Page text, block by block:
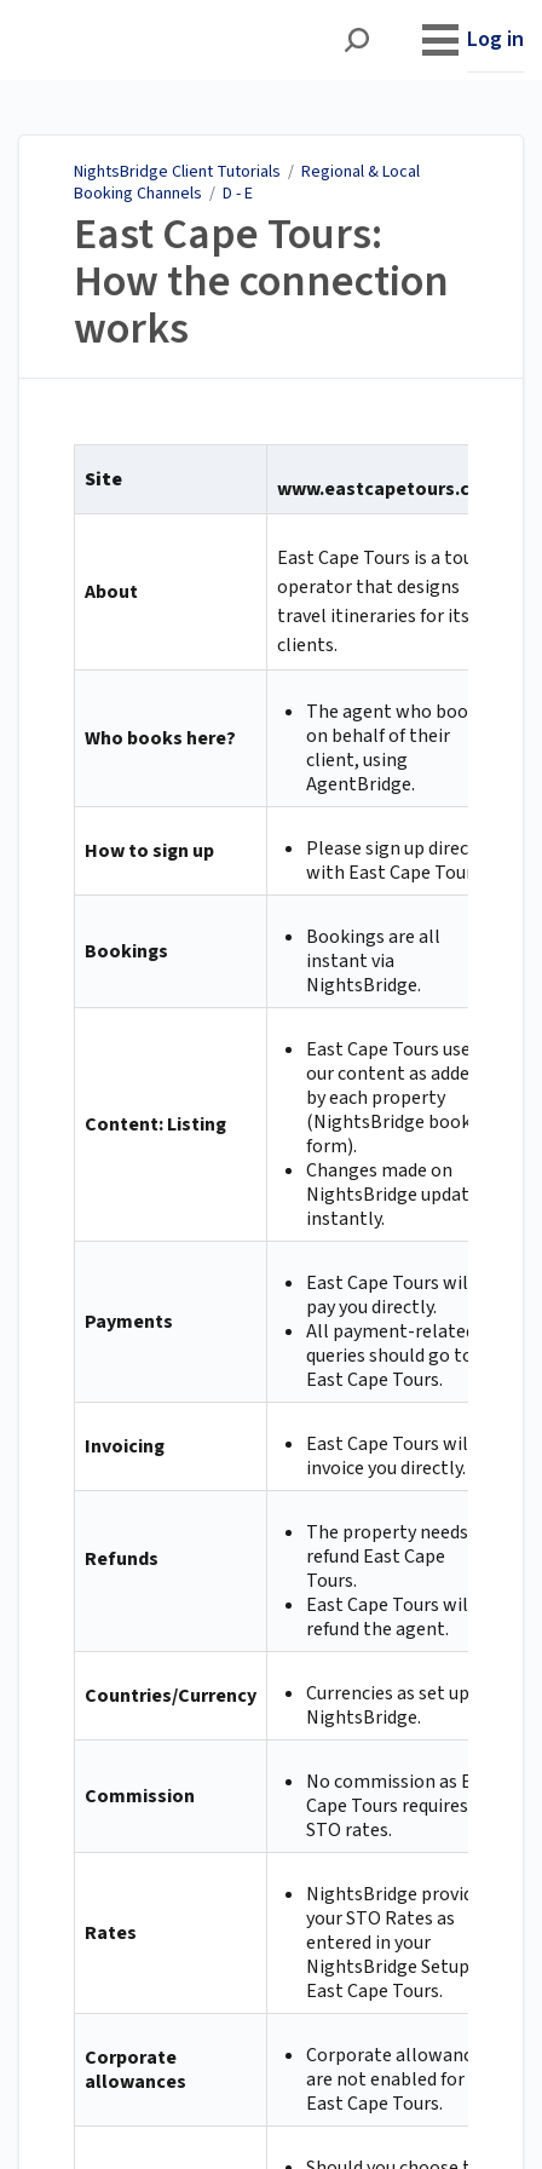
Log in
NightsBridge Client Tutorials / Regional & Local
Booking Channels / D - E
East Cape Tours:
How the connection
works
Site www.eastcapetours.com
About
East Cape Tours is a tour
operator that designs
travel itineraries for its
clients.
Who books here?
The agent who books
on behalf of their
client, using
AgentBridge.
How to sign up
Please sign up directly
with East Cape Tours.
Bookings
Bookings are all
instant via
NightsBridge.
Content: Listing
East Cape Tours uses
our content as added
by each property
(NightsBridge booking
form).
Changes made on
NightsBridge update
instantly.
Payments
East Cape Tours will
pay you directly.
All payment-related
queries should go to
East Cape Tours.
Invoicing
East Cape Tours will
invoice you directly.
Refunds
The property needs to
refund East Cape
Tours.
East Cape Tours will
refund the agent.
Countries/Currency
Currencies as set up in
NightsBridge.
Commission
No commission as East
Cape Tours requires
STO rates.
Rates
NightsBridge provides
your STO Rates as
entered in your
NightsBridge Setup to
East Cape Tours.
Corporate
allowances
Corporate allowances
are not enabled for
East Cape Tours.